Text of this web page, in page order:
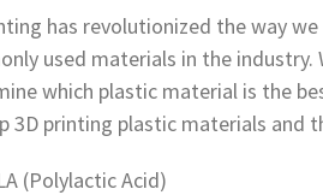
has revolutionized the way
used materials in the
which plastic material is the
3D printing plastic materials and
(Polylactic Acid)